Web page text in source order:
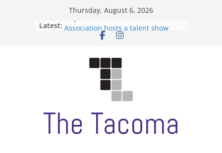
Thursday, August 6, 2026
Latest:
Filipino-American Student
Association hosts a talent show
When speech is harassment, who
Letter from the editors
Hooding gives graduate students a
moment of their own
ASUWT, Feleke case dismissed
The Tacoma